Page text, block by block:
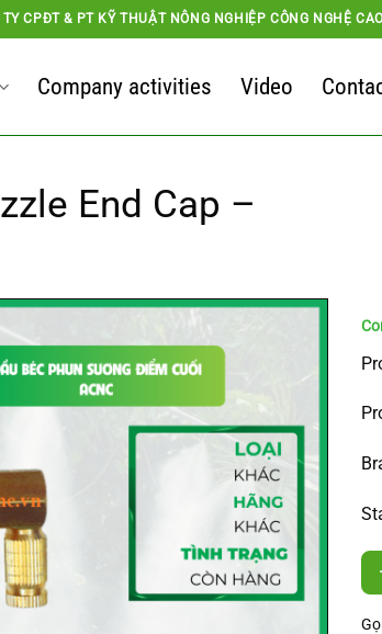
TY CPĐT & PT KỸ THUẬT NÔNG NGHIỆP CÔNG NGHỆ
Company activities Video
End Cap –